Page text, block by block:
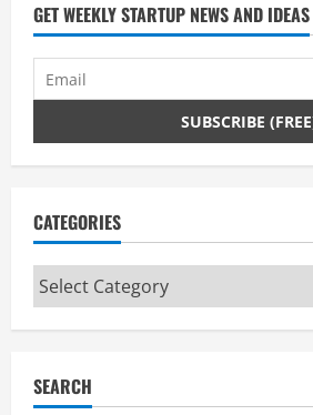
i
n
g
GET WEEKLY STARTUP NEWS AND IDEAS
CATEGORIES
Categories
SEARCH